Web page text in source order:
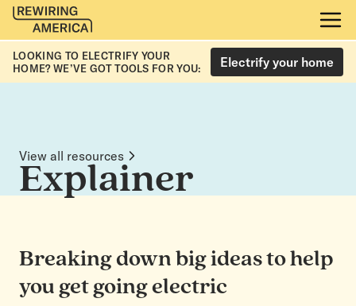
LOOKING TO ELECTRIFY YOUR
HOME? WE’VE GOT TOOLS FOR YOU:
Electrify your home
View all resources
Explainer
Breaking down big ideas to help
you get going electric